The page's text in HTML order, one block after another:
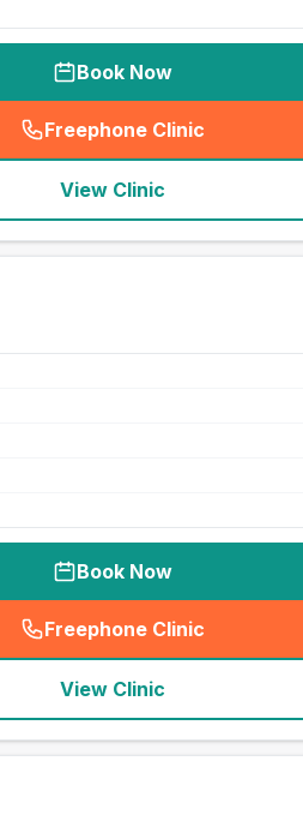
Book Now
Freephone Clinic
(
View Clinic
Book Now
Freephone Clinic
(
View Clinic